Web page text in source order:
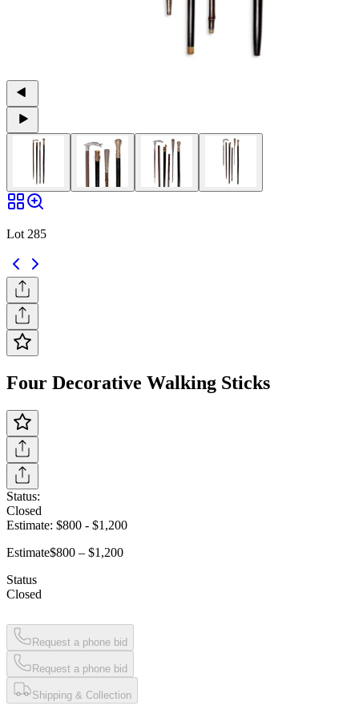
Lot 285
Four Decorative Walking Sticks
Status:
Closed
Estimate: $800 - $1,200
Estimate$800 – $1,200
Status
Closed
Request a phone bid
Request a phone bid
Shipping & Collection